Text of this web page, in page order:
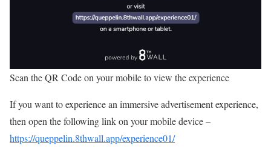
Scan the QR Code on your mobile to view the experience
If you want to experience an immersive advertisement experience,
then open the following link on your mobile device –
https://queppelin.8thwall.app/experience01/